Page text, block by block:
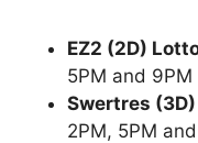
EZ2 (2D)
5PM and 9PM
Swertres
2PM, 5PM